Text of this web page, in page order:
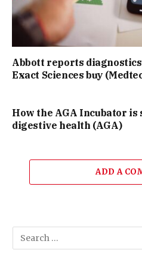
Abbott reports
Exact Sciences buy
How the AGA Incubator
digestive health (AGA)
ADD A